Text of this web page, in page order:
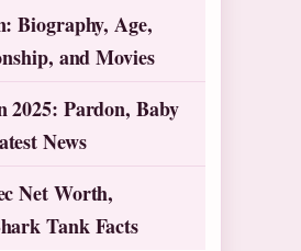
Biography, Age,
and Movies
2025: Pardon, Baby
News
Net Worth,
Tank Facts